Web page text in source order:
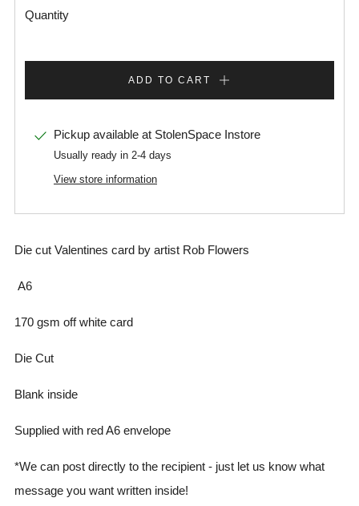
Quantity
ADD TO CART
Pickup available at StolenSpace Instore
Usually ready in 2-4 days
View store information
Die cut Valentines card by artist Rob Flowers
A6
170 gsm off white card
Die Cut
Blank inside
Supplied with red A6 envelope
*We can post directly to the recipient - just let us know what
message you want written inside!